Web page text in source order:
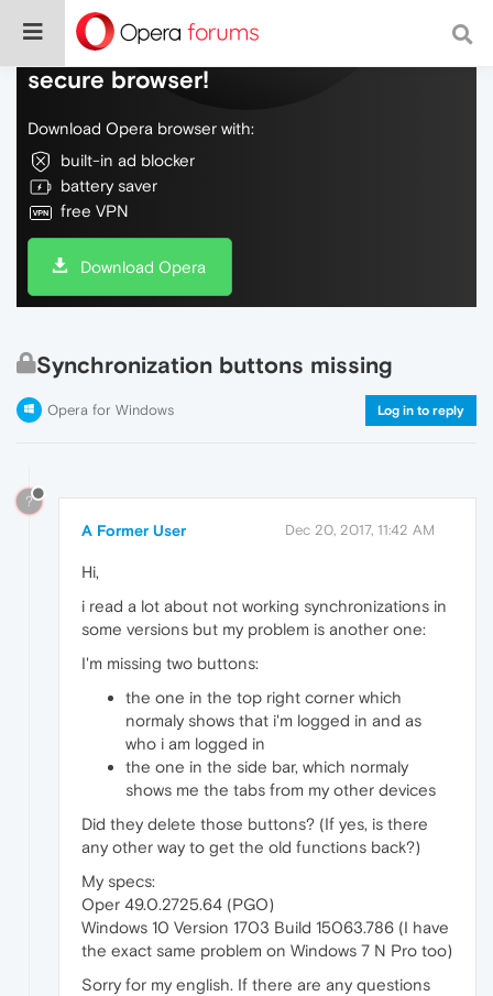
Do more on the web, with a fast and
secure browser!
Download Opera browser with:
built-in ad blocker
battery saver
free VPN
Download Opera
Synchronization buttons missing
Opera for Windows Log in to reply
?
A Former User Dec 20, 2017, 11:42 AM
Hi,
i read a lot about not working synchronizations in
some versions but my problem is another one:
I'm missing two buttons:
the one in the top right corner which
normaly shows that i'm logged in and as
who i am logged in
the one in the side bar, which normaly
shows me the tabs from my other devices
Did they delete those buttons? (If yes, is there
any other way to get the old functions back?)
My specs:
Oper 49.0.2725.64 (PGO)
Windows 10 Version 1703 Build 15063.786 (I have
the exact same problem on Windows 7 N Pro too)
Sorry for my english. If there are any questions